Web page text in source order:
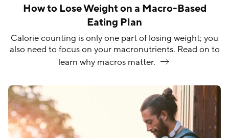
How to Lose Weight on a Macro-Based
Eating Plan
Calorie counting is only one part of losing weight; you
also need to focus on your macronutrients. Read on to
learn why macros matter.